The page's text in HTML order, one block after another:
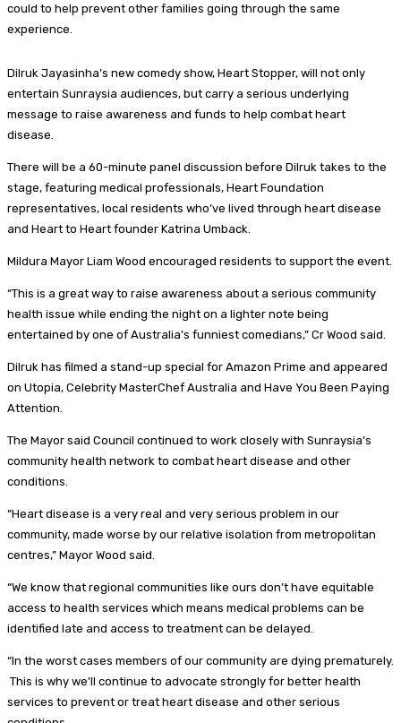
could to help prevent other families going through the same
experience.
Dilruk Jayasinha’s new comedy show, Heart Stopper, will not only
entertain Sunraysia audiences, but carry a serious underlying
message to raise awareness and funds to help combat heart
disease.
There will be a 60-minute panel discussion before Dilruk takes to the
stage, featuring medical professionals, Heart Foundation
representatives, local residents who’ve lived through heart disease
and Heart to Heart founder Katrina Umback.
Mildura Mayor Liam Wood encouraged residents to support the event.
“This is a great way to raise awareness about a serious community
health issue while ending the night on a lighter note being
entertained by one of Australia’s funniest comedians,” Cr Wood said.
Dilruk has filmed a stand-up special for Amazon Prime and appeared
on Utopia, Celebrity MasterChef Australia and Have You Been Paying
Attention.
The Mayor said Council continued to work closely with Sunraysia’s
community health network to combat heart disease and other
conditions.
“Heart disease is a very real and very serious problem in our
community, made worse by our relative isolation from metropolitan
centres,” Mayor Wood said.
“We know that regional communities like ours don’t have equitable
access to health services which means medical problems can be
identified late and access to treatment can be delayed.
“In the worst cases members of our community are dying prematurely.
This is why we’ll continue to advocate strongly for better health
services to prevent or treat heart disease and other serious